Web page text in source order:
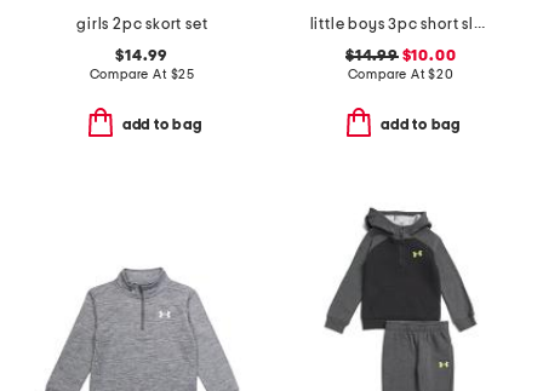
girls 2pc skort set
$14.99
Compare At $25
add to bag
little boys 3pc short sleeve tees and active shorts set
$14.99$10.00
Compare At$20
add to bag